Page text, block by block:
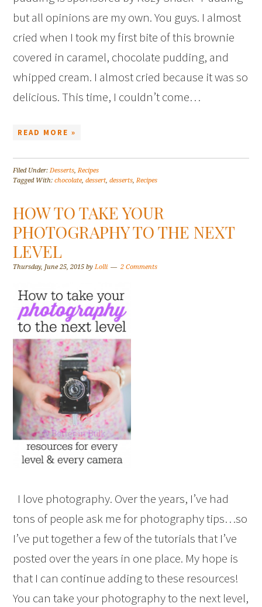
but all opinions are my own. You guys. I almost
cried when I took my first bite of this brownie
covered in caramel, chocolate pudding, and
whipped cream. I almost cried because it was so
delicious. This time, I couldn’t come…
READ MORE »
Filed Under: Desserts Recipes
Tagged With:chocolate,dessert ,desserts Recipes
HOW TO TAKE YOUR
PHOTOGRAPHY TO THE NEXT
LEVEL
Thursday, June 25, 2015 by Lolli 2 Comments
I love photography. Over the years, I’ve had
tons of people ask me for photography tips…so
I’ve put together a few of the tutorials that I’ve
posted over the years in one place. My hope is
that I can continue adding to these resources!
You can take your photography to the next level,